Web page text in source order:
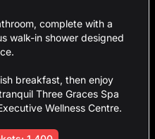
complete with a
walk-in shower designed
breakfast, then enjoy
Three Graces Spa
Wellness Centre.